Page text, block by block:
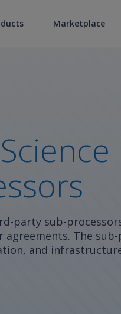
Marketplace
party sub-
The
and